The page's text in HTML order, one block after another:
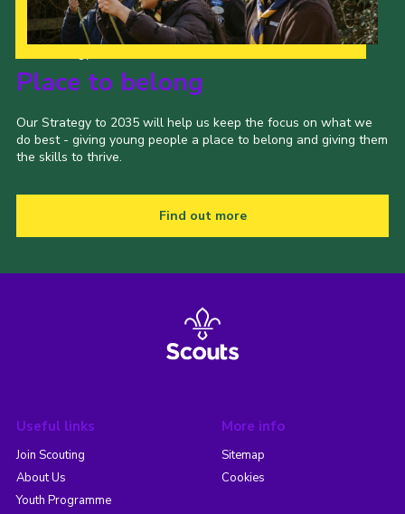
Place to belong
Our Strategy to 2035 will help us keep the focus on what we
do best - giving young people a place to belong and giving them
the skills to thrive.
Find out more
Useful links
Join Scouting
About Us
Youth Programme
More info
Sitemap
Cookies